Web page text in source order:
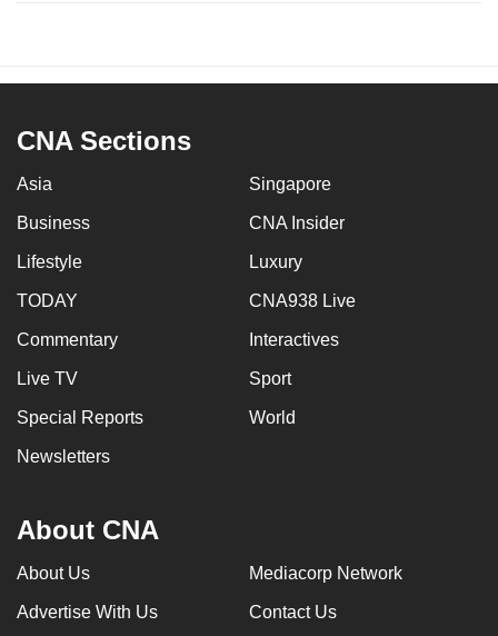
CNA Sections
Asia Singapore
Business CNA Insider
Lifestyle Luxury
TODAY CNA938 Live
Commentary Interactives
Live TV Sport
Special Reports World
Newsletters
About CNA
About Us Mediacorp Network
Advertise With Us Contact Us